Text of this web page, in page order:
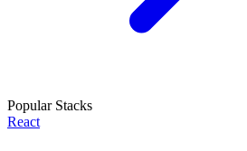
Popular Stacks
React